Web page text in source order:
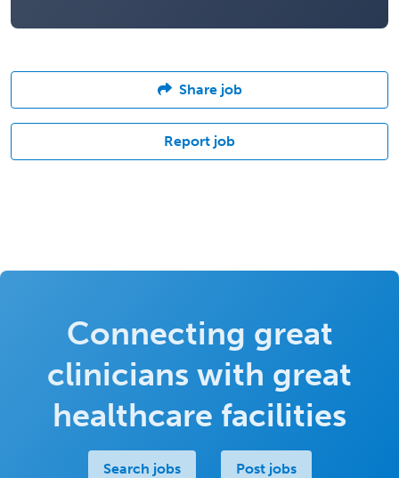
Share job
Report job
Connecting great
clinicians with great
healthcare facilities
Search jobs Post jobs